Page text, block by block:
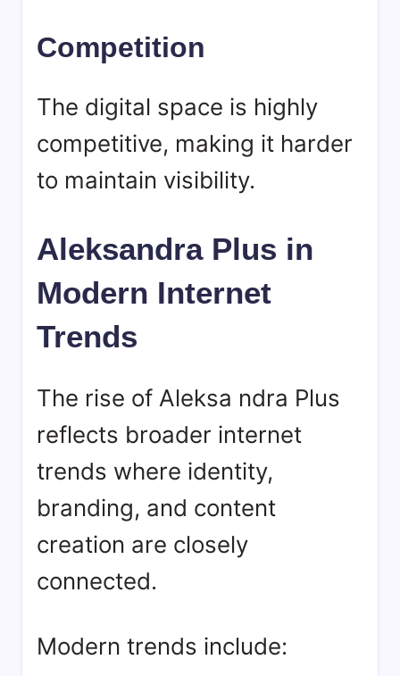
Competition
The digital space is highly
competitive, making it harder
to maintain visibility.
Aleksandra Plus in
Modern Internet
Trends
The rise of Aleksa ndra Plus
reflects broader internet
trends where identity,
branding, and content
creation are closely
connected.
Modern trends include: